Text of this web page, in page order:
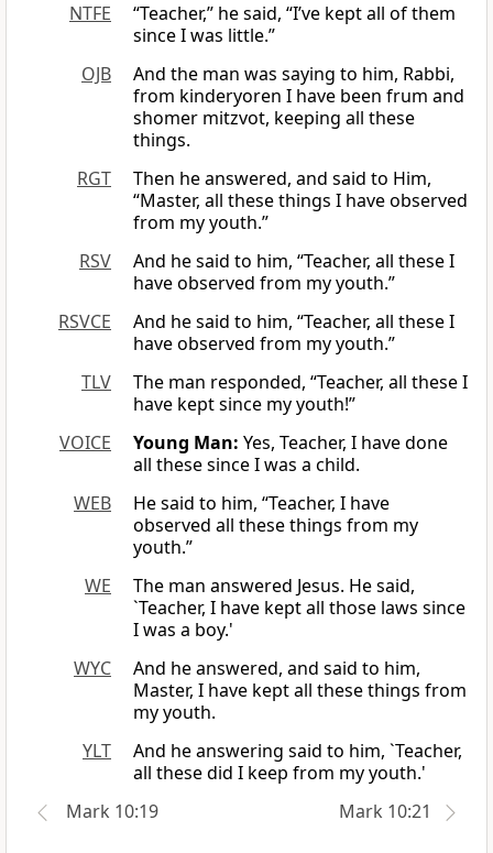
NTFE
“Teacher,” he said, “I’ve kept all of them
since I was little.”
OJB
And the man was saying to him, Rabbi,
from kinderyoren I have been frum and
shomer mitzvot, keeping all these
things.
RGT
Then he answered, and said to Him,
“Master, all these things I have observed
from my youth.”
RSV
And he said to him, “Teacher, all these I
have observed from my youth.”
RSVCE
And he said to him, “Teacher, all these I
have observed from my youth.”
TLV
The man responded, “Teacher, all these I
have kept since my youth!”
VOICE
Young Man: Yes, Teacher, I have done
all these since I was a child.
WEB
He said to him, “Teacher, I have
observed all these things from my
youth.”
WE
The man answered Jesus. He said,
`Teacher, I have kept all those laws since
I was a boy.'
WYC
And he answered, and said to him,
Master, I have kept all these things from
my youth.
YLT
And he answering said to him, `Teacher,
all these did I keep from my youth.'
Mark 10:19
Mark 10:21